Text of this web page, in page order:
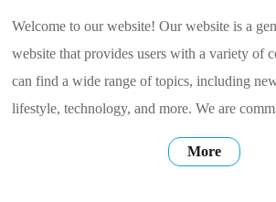
Welcome to our website! Our website is a
website that provides users with a variety of
can find a wide range of topics, including
lifestyle, technology, and more. We are
users with high-quality, accurate, and up-to-
hope that our website can be a place where
More